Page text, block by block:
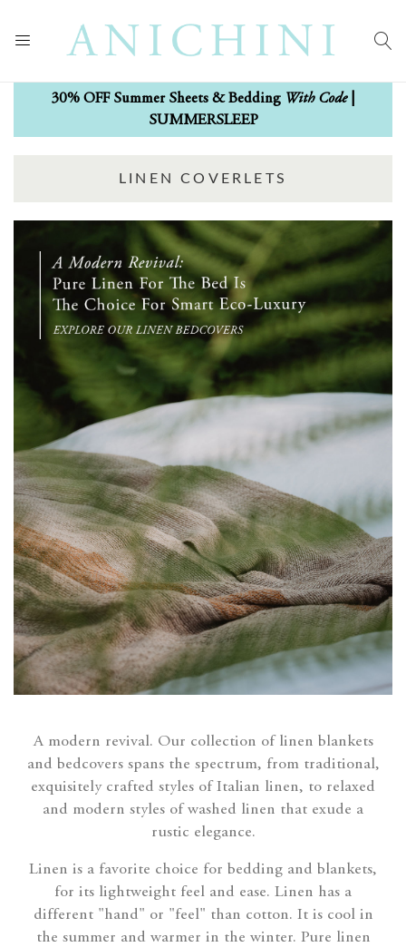
30% OFF Summer Sheets & Bedding With Code|
SUMMERSLEEP
LINEN COVERLETS
A modern revival. Our collection of linen blankets
and bedcovers spans the spectrum, from traditional,
exquisitely crafted styles of Italian linen, to relaxed
and modern styles of washed linen that exude a
rustic elegance.
Linen is a favorite choice for bedding and blankets,
for its lightweight feel and ease. Linen has a
different "hand" or "feel" than cotton. It is cool in
the summer and warmer in the winter. Pure linen